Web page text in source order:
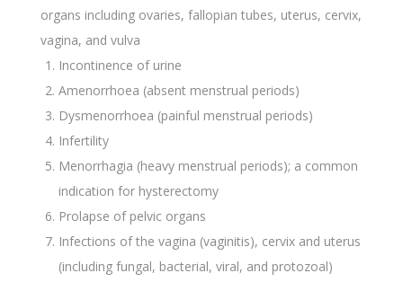
organs including ovaries, fallopian tubes, uterus, cervix,
vagina, and vulva
Incontinence of urine
Amenorrhoea (absent menstrual periods)
Dysmenorrhoea (painful menstrual periods)
Infertility
Menorrhagia (heavy menstrual periods); a common
indication for hysterectomy
Prolapse of pelvic organs
Infections of the vagina (vaginitis), cervix and uterus
(including fungal, bacterial, viral, and protozoal)